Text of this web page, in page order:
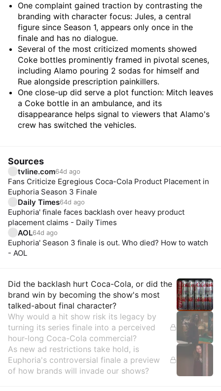
One complaint gained traction by contrasting the
branding with character focus: Jules, a central
figure since Season 1, appears only once in the
finale and has no dialogue.
Several of the most criticized moments showed
Coke bottles prominently framed in pivotal scenes,
including Alamo pouring 2 sodas for himself and
Rue alongside prescription painkillers.
One close-up did serve a plot function: Mitch leaves
a Coke bottle in an ambulance, and its
disappearance helps signal to viewers that Alamo's
crew has switched the vehicles.
Sources
tvline.com64d ago
Fans Criticize Egregious Coca-Cola Product Placement in
Euphoria Season 3 Finale
Daily Times64d ago
Euphoria' finale faces backlash over heavy product
placement claims - Daily Times
AOL64d ago
Euphoria' Season 3 finale is out. Who died? How to watch
- AOL
Insights
Did the backlash hurt Coca-Cola, or did the
brand win by becoming the show's most
talked-about final character?
Why would a hit show risk its legacy by
turning its series finale into a perceived
hour-long Coca-Cola commercial?
As new ad restrictions take hold, is
Euphoria's controversial finale a preview
of how brands will invade our shows?